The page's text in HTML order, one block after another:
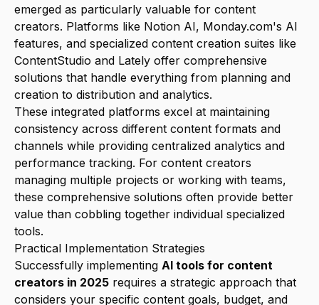
emerged as particularly valuable for content
creators. Platforms like Notion AI, Monday.com's AI
features, and specialized content creation suites like
ContentStudio and Lately offer comprehensive
solutions that handle everything from planning and
creation to distribution and analytics.
These integrated platforms excel at maintaining
consistency across different content formats and
channels while providing centralized analytics and
performance tracking. For content creators
managing multiple projects or working with teams,
these comprehensive solutions often provide better
value than cobbling together individual specialized
tools.
Practical Implementation Strategies
Successfully implementing AI tools for content
creators in 2025 requires a strategic approach that
considers your specific content goals, budget, and